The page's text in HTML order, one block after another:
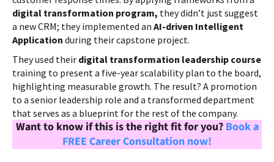
digital transformation program, they didn’t just suggest
a new CRM; they implemented an AI-driven Intelligent
Application during their capstone project.
They used their digital transformation leadership course
training to present a five-year scalability plan to the board,
highlighting measurable growth. The result? A promotion
to a senior leadership role and a transformed department
that serves as a blueprint for the rest of the company.
Want to know if this is the right fit for you? Book a
FREE Career Consultation now!